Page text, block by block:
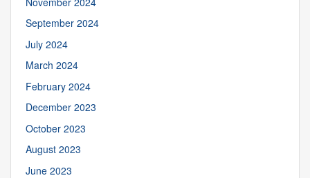
September 2024
July 2024
March 2024
February 2024
December 2023
October 2023
August 2023
June 2023